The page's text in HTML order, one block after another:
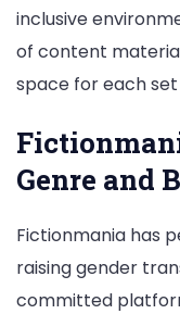
inclusive
of content
space for each set
Genre and
Fictionmania has
raising gender
committed